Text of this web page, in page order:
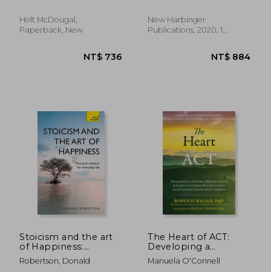
Holt McDougal,
Paperback, New
Commitment
Therapy to Move
Embrace Self-
New Harbinger
Publications, 2020, 1
Stoicism and the art
of Happiness:
Practical Wisdom for
Everyday Life:
Robertson, Donald
The Heart of ACT:
Developing a
Flexible, Process-
Based, and Client-
Manuela O'Connell